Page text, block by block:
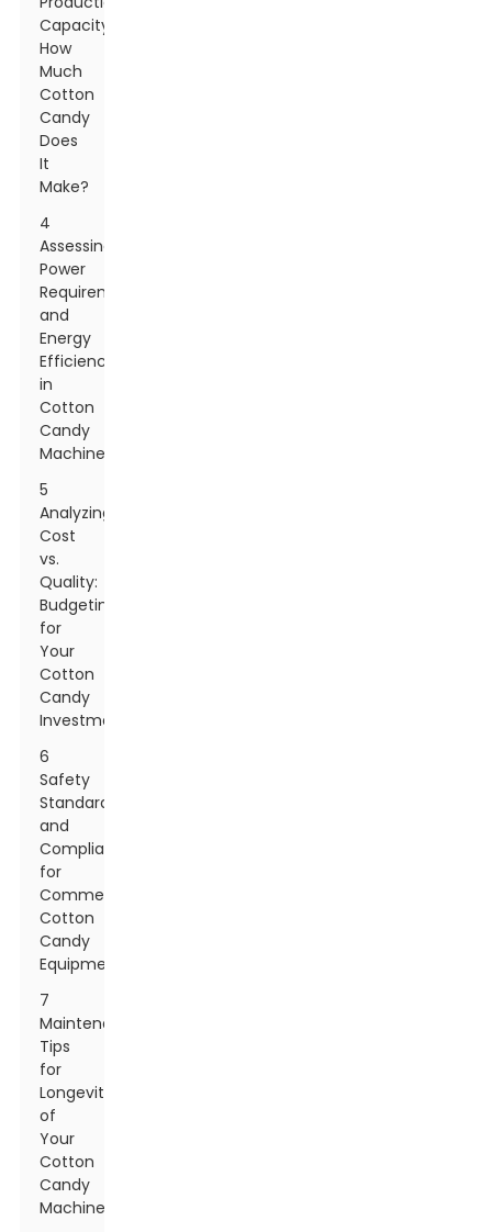
Capacity:
How
Much
Cotton
Candy
Does
It
Make?
4
Assessing
Power
Requirements
and
Energy
Efficiency
in
Cotton
Candy
Machines
5
Analyzing
Cost
vs.
Quality:
Budgeting
for
Your
Cotton
Candy
Investment
6
Safety
Standards
and
Compliance
for
Commercial
Cotton
Candy
Equipment
7
Maintenance
Tips
for
Longevity
of
Your
Cotton
Candy
Machine